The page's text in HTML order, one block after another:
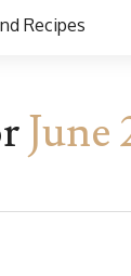
Recipes
June